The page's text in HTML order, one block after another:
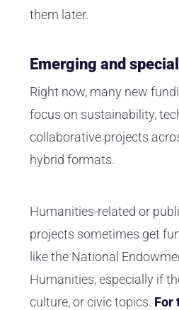
them later.
Emerging and
Right now, many new
focus on sustainability,
collaborative projects
hybrid formats.
Humanities-related or
projects sometimes get
like the National
Humanities, especially if
culture, or civic topics. For